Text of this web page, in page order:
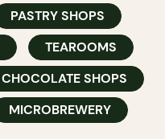
PASTRY SHOPS
TEAROOMS
CHOCOLATE SHOPS
MICROBREWERY